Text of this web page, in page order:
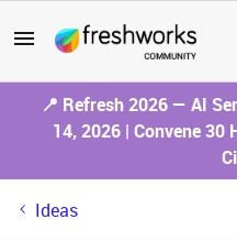
📍 Refresh 2026 — AI
14, 2026 | Convene 30
Ideas